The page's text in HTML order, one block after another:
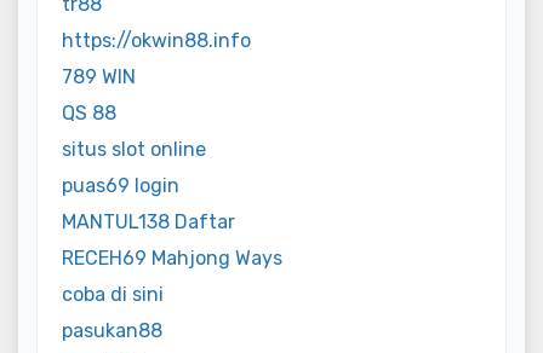
https://okwin88.info
789 WIN
QS 88
situs slot online
puas69 login
MANTUL138 Daftar
RECEH69 Mahjong Ways
coba di sini
pasukan88